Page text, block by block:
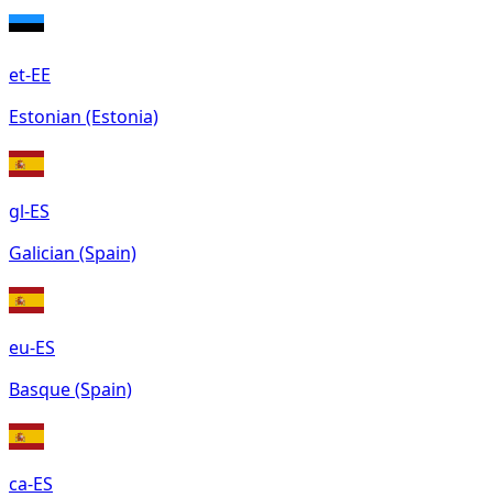
et-EE
Estonian (Estonia)
gl-ES
Galician (Spain)
eu-ES
Basque (Spain)
ca-ES